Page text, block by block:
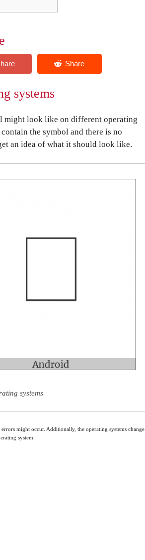
systems
might look like on different operating
the symbol and there is no
an idea of what it should look like.
systems
might occur. Additionally, the operating systems change
system.